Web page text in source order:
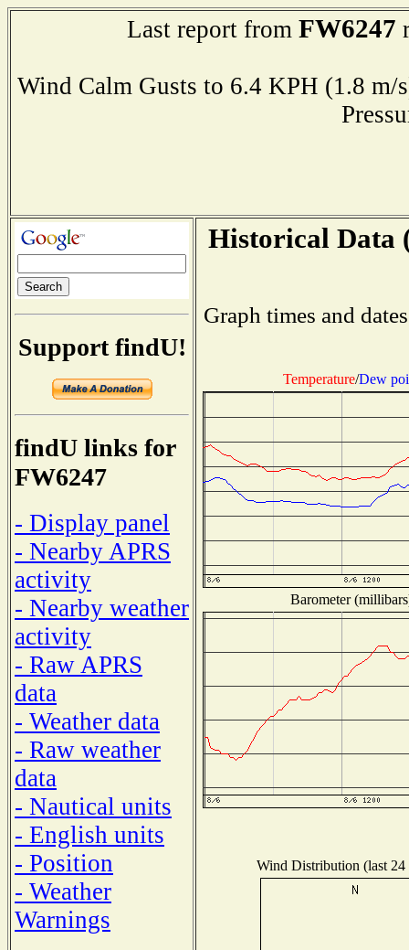
Last report from FW6247
Wind Calm Gusts to 6.4 KPH (1.8
Support findU!
findU links for
FW6247
- Display panel
- Nearby APRS
activity
- Nearby weather
activity
- Raw APRS
data
- Weather data
- Raw weather
data
- Nautical units
- English units
- Position
- Weather
Warnings
Historical Data
Graph times and
Temperature/Dew
Barometer
Wind Distribution (last 24